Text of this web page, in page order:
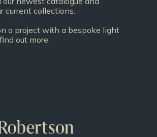
current collections.
a project with a bespoke light
out more.